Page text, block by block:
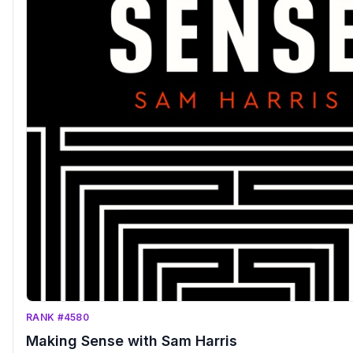
RANK #4580
Making Sense with Sam Harris